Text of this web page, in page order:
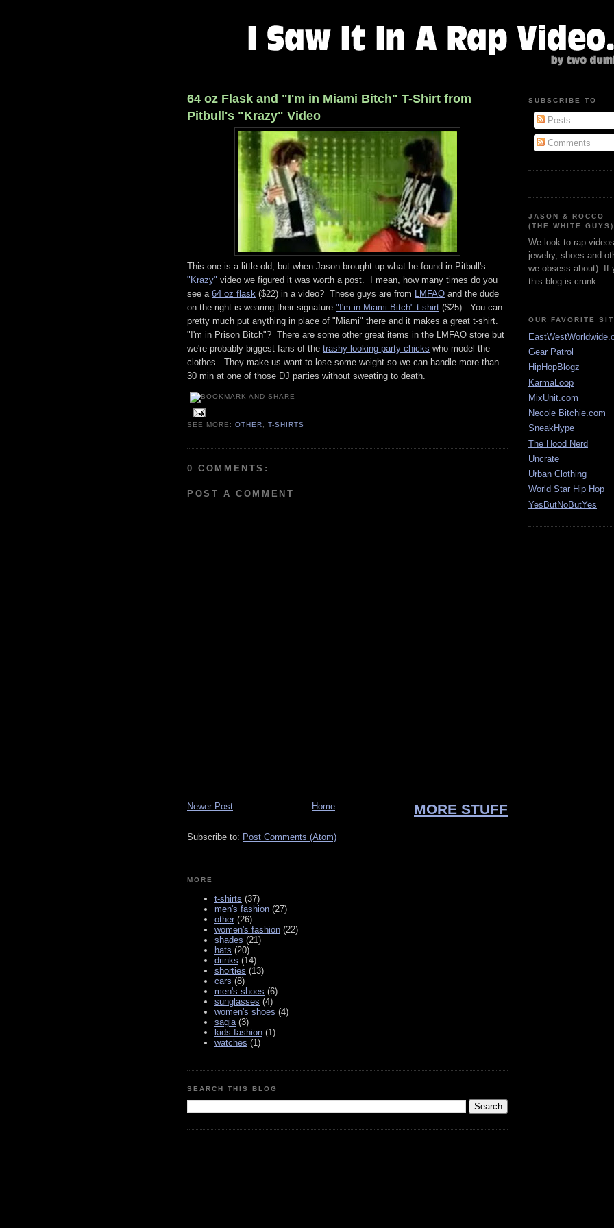
64 oz Flask and "I'm in Miami Bitch" T-Shirt from
Pitbull's "Krazy" Video
This one is a little old, but when Jason brought up what he found in Pitbull's
"Krazy" video we figured it was worth a post. I mean, how many times do you
see a 64 oz flask ($22) in a video? These guys are from LMFAO and the dude
on the right is wearing their signature "I'm in Miami Bitch" t-shirt ($25). You can
pretty much put anything in place of "Miami" there and it makes a great t-shirt.
"I'm in Prison Bitch"? There are some other great items in the LMFAO store but
we're probably biggest fans of the trashy looking party chicks who model the
clothes. They make us want to lose some weight so we can handle more than
30 min at one of those DJ parties without sweating to death.
SEE MORE:OTHER,T-SHIRTS
0 COMMENTS:
POST A COMMENT
Newer Post MORE STUFF
Home
Subscribe to: Post Comments (Atom)
MORE
t-shirts (37)
men's fashion (27)
other (26)
women's fashion (22)
shades (21)
hats (20)
drinks (14)
shorties (13)
cars (8)
men's shoes (6)
sunglasses (4)
women's shoes (4)
sagia (3)
kids fashion (1)
watches (1)
SEARCH THIS BLOG
SUBSCRIBE TO
Posts
Comments
JASON & ROCCO
(THE WHITE GUYS)
We look to rap
jewelry, shoes and
we obsess about). If
this blog is crunk.
OUR FAVORITE
Gear Patrol
HipHopBlogz
KarmaLoop
MixUnit.com
Necole Bitchie.com
SneakHype
The Hood Nerd
Uncrate
Urban Clothing
World Star Hip Hop
YesButNoButYes